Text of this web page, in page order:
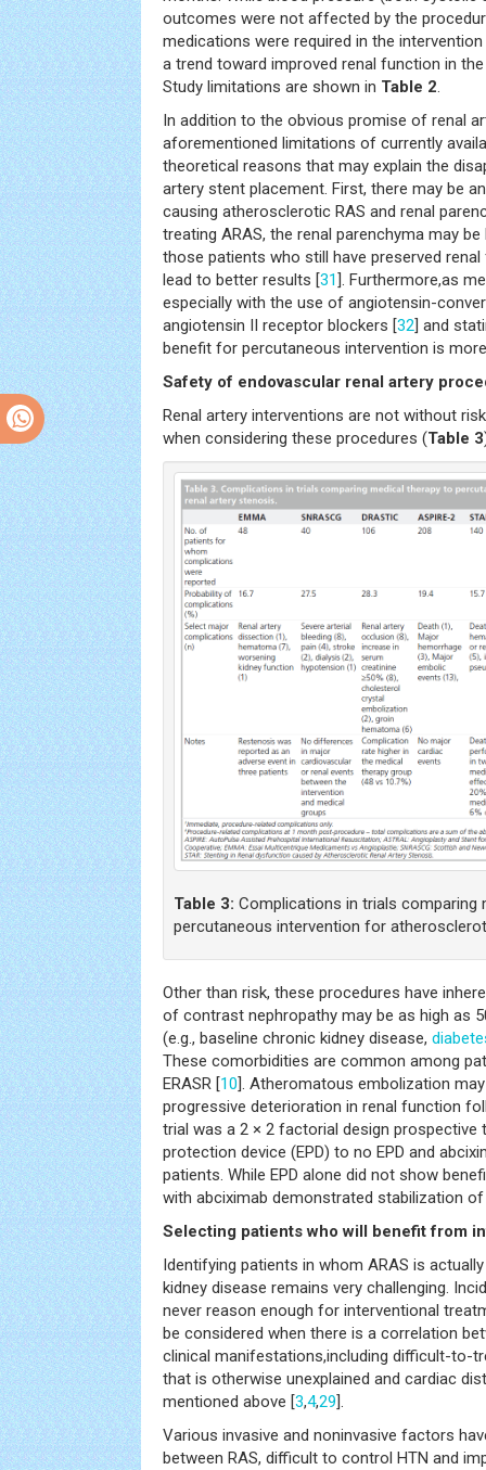
outcomes were not affected by the
medications were required in the
a trend toward improved renal function in
Study limitations are shown in Table 2.
In addition to the obvious promise of renal
aforementioned limitations of currently
theoretical reasons that may explain the
artery stent placement. First, there may be
causing atherosclerotic RAS and renal
treating ARAS, the renal parenchyma may
those patients who still have preserved
lead to better results [31 ]. Furthermore,as
especially with the use of angiotensin-
angiotensin II receptor blockers [32 ] and
benefit for percutaneous intervention is
Safety of endovascular renal artery
Renal artery interventions are not without
when considering these procedures (Table 3
Table 3: Complications in trials comparing
percutaneous intervention for
Other than risk, these procedures have
of contrast nephropathy may be as high as
(e.g., baseline chronic kidney disease,
These comorbidities are common among
ERASR [10 ]. Atheromatous embolization
progressive deterioration in renal function
trial was a 2 × 2 factorial design prospective
protection device (EPD) to no EPD and
patients. While EPD alone did not show
with abciximab demonstrated stabilization
Selecting patients who will benefit from
Identifying patients in whom ARAS is
kidney disease remains very challenging.
never reason enough for interventional
be considered when there is a correlation
clinical manifestations,including difficult-to-
that is otherwise unexplained and cardiac
mentioned above [3,4,29 ].
Various invasive and noninvasive factors
between RAS, difficult to control HTN and